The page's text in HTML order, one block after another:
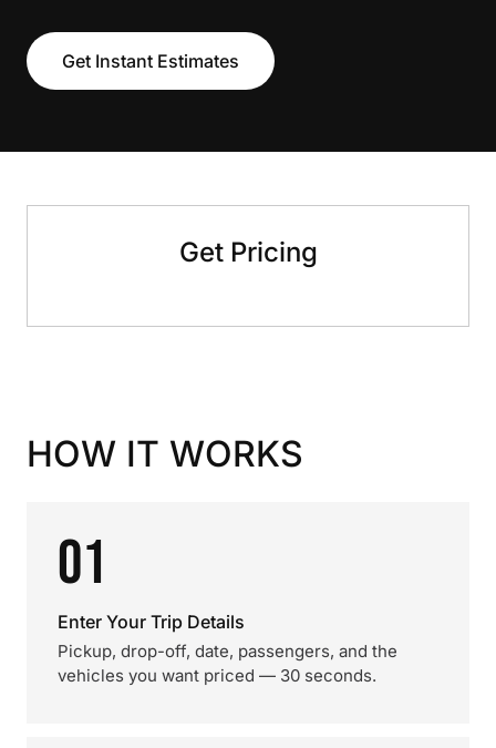
Get Instant Estimates
Get Pricing
HOW IT WORKS
01
Enter Your Trip Details
Pickup, drop-off, date, passengers, and the
vehicles you want priced — 30 seconds.